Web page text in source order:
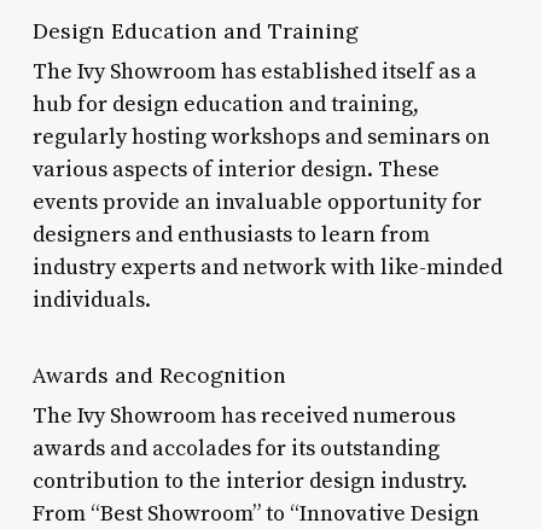
Design Education and Training
The Ivy Showroom has established itself as a
hub for design education and training,
regularly hosting workshops and seminars on
various aspects of interior design. These
events provide an invaluable opportunity for
designers and enthusiasts to learn from
industry experts and network with like-minded
individuals.
Awards and Recognition
The Ivy Showroom has received numerous
awards and accolades for its outstanding
contribution to the interior design industry.
From “Best Showroom” to “Innovative Design